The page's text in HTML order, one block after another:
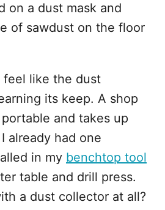
on a dust mask and
of sawdust on the floor
like the dust
its keep. A shop
and takes up
already had one
in my benchtop tool
table and drill press.
a dust collector at all?